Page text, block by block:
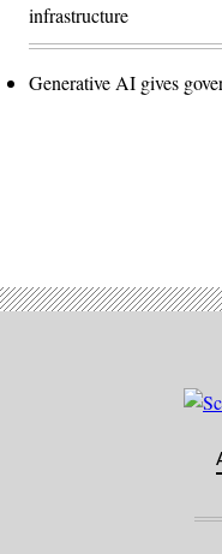
infrastructure
Generative AI gives